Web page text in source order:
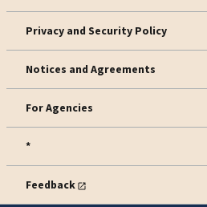
Privacy and Security Policy
Notices and Agreements
For Agencies
*
Feedback